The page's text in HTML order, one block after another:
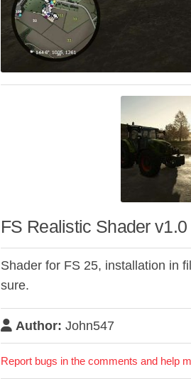
FS Realistic Shader v1.0
Shader for FS 25, installation in
sure.
Author: John547
Report bugs in the comments and help